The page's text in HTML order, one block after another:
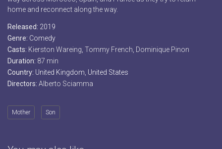
home and reconnect along the way.
Released: 2019
Genre: Comedy
Casts: Kierston Wareing, Tommy French, Dominique Pinon
Duration: 87 min
Country: United Kingdom United States
Directors: Alberto Sciamma
Mother Son